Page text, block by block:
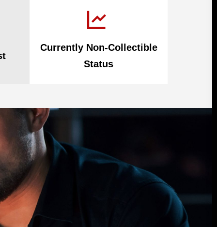
Currently Non-Collectible
Status